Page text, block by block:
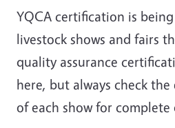
YQCA certification is
livestock shows and fairs
quality assurance
here, but always check
of each show for complete